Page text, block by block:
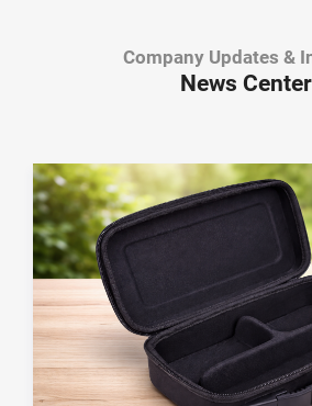
Company Updates &
News Center